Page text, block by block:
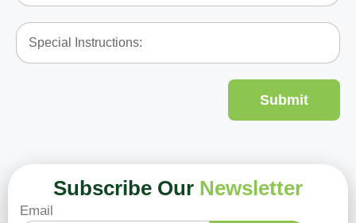
Submit
Subscribe Our Newsletter
Email